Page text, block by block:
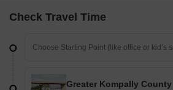
Check Travel Time
Greater Kompally County